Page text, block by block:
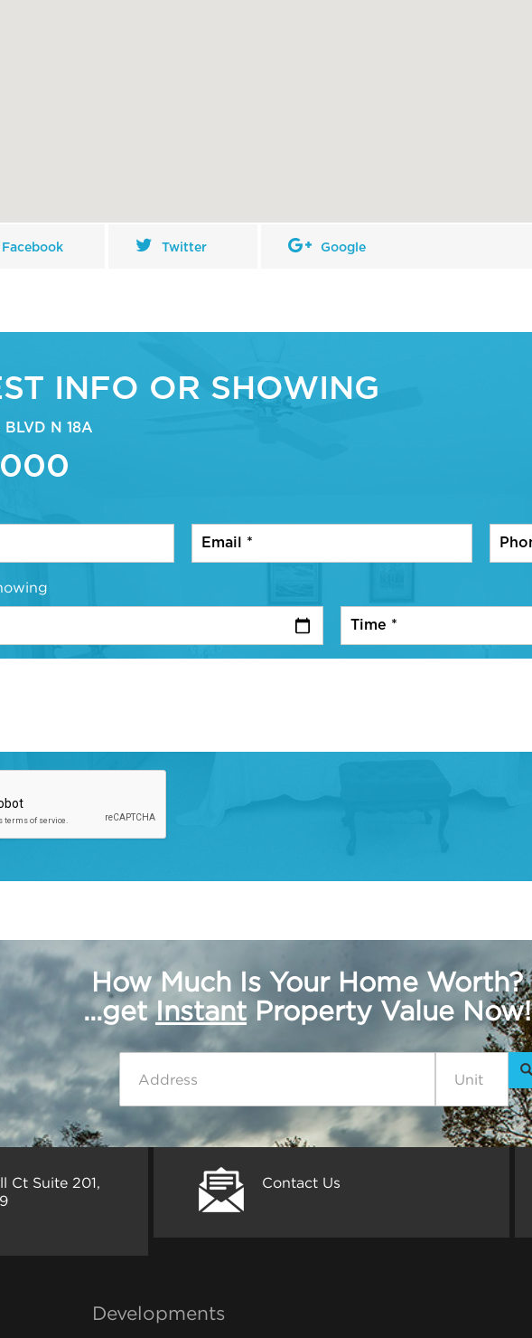
Facebook Twitter Google
INFO OR SHOWING
N 18A
How Much Is Your Home Worth?
...getInstant Property Value Now!
Ct Suite 201,
Contact Us
Developments